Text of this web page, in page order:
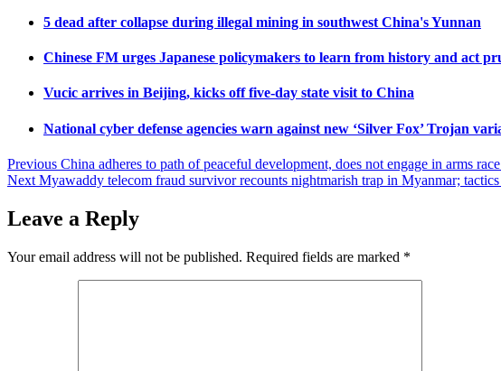
5 dead after collapse during illegal mining in southwest China's Yunnan
Chinese FM urges Japanese policymakers to learn from history and act
Vucic arrives in Beijing, kicks off five-day state visit to China
National cyber defense agencies warn against new ‘Silver Fox’ Trojan
Post
navigation
Previous China adheres to path of peaceful development, does not engage in arms
Next Myawaddy telecom fraud survivor recounts nightmarish trap in Myanmar;
Leave a Reply
Your email address will not be published. Required fields are marked *